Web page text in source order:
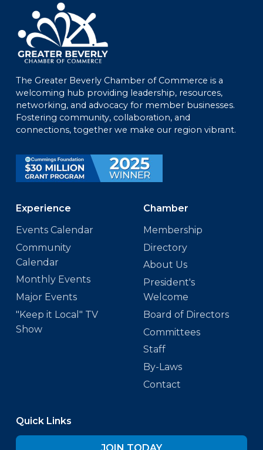
The Greater Beverly Chamber of Commerce is a
welcoming hub providing leadership, resources,
networking, and advocacy for member businesses.
Fostering community, collaboration, and
connections, together we make our region vibrant.
Experience
Events Calendar
Community
Calendar
Monthly Events
Major Events
"Keep it Local" TV
Show
Chamber
Membership
Directory
About Us
President's
Welcome
Board of Directors
Committees
Staff
By-Laws
Contact
Quick Links